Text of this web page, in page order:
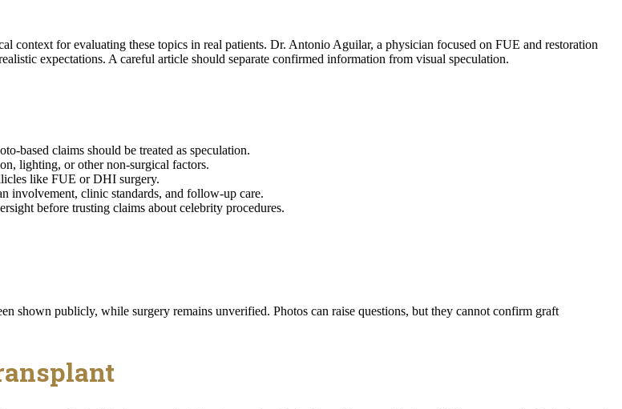
context for evaluating these topics in real patients. Dr. Antonio Aguilar, a physician focused on FUE and restoration
expectations. A careful article should separate confirmed information from visual speculation.
based claims should be treated as speculation.
lighting, or other non-surgical factors.
like FUE or DHI surgery.
involvement, clinic standards, and follow-up care.
before trusting claims about celebrity procedures.
shown publicly, while surgery remains unverified. Photos can raise questions, but they cannot confirm graft